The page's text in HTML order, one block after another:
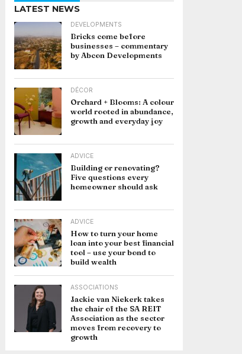
LATEST NEWS
DEVELOPMENTS
Bricks come before
businesses – commentary
by Abcon Developments
DÉCOR
Orchard + Blooms: A colour
world rooted in abundance,
growth and everyday joy
ADVICE
Building or renovating?
Five questions every
homeowner should ask
ADVICE
How to turn your home
loan into your best financial
tool – use your bond to
build wealth
ASSOCIATIONS
Jackie van Niekerk takes
the chair of the SA REIT
Association as the sector
moves from recovery to
growth